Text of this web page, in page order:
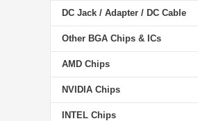
DC Jack / Adapter / DC Cable
Other BGA Chips & ICs
AMD Chips
NVIDIA Chips
INTEL Chips